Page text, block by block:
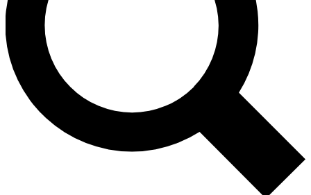
interviews, all ad-free
Exclusive, original
Member-only